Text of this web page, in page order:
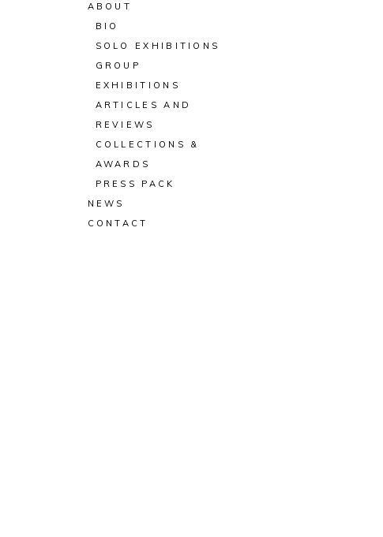
ABOUT
BIO
SOLO EXHIBITIONS
GROUP
EXHIBITIONS
ARTICLES AND
REVIEWS
COLLECTIONS &
AWARDS
PRESS PACK
NEWS
CONTACT